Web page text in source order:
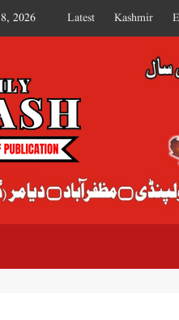
2026 Latest Kashmir